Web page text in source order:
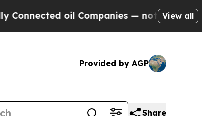
oil Companies — not Taxpayers —
View all
Provided by AGP
Share